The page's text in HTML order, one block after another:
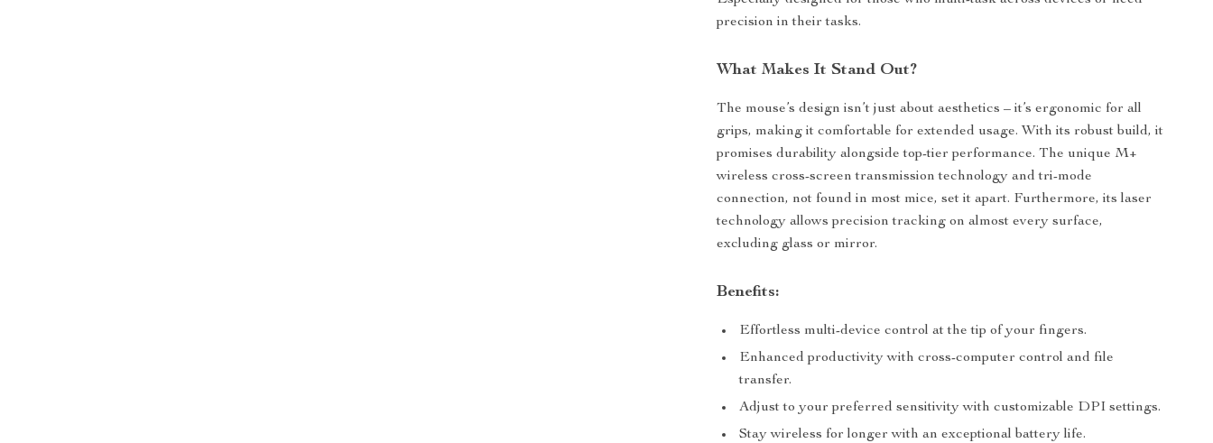
precision in their tasks.
What Makes It Stand Out?
The mouse’s design isn’t just about aesthetics – it’s ergonomic for all
grips, making it comfortable for extended usage. With its robust build, it
promises durability alongside top-tier performance. The unique M+
wireless cross-screen transmission technology and tri-mode
connection, not found in most mice, set it apart. Furthermore, its laser
technology allows precision tracking on almost every surface,
excluding glass or mirror.
Benefits:
Effortless multi-device control at the tip of your fingers.
Enhanced productivity with cross-computer control and file
transfer.
Adjust to your preferred sensitivity with customizable DPI settings.
Stay wireless for longer with an exceptional battery life.